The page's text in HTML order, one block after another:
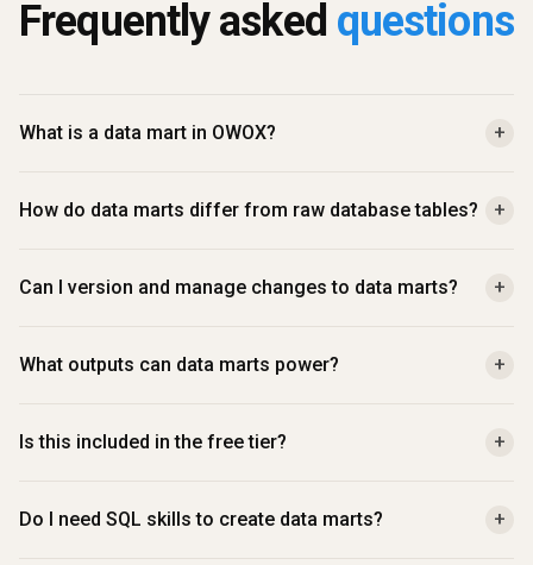
Frequently asked questions
What is a data mart in OWOX? +
How do data marts differ from raw database tables? +
Can I version and manage changes to data marts? +
What outputs can data marts power? +
Is this included in the free tier? +
Do I need SQL skills to create data marts? +